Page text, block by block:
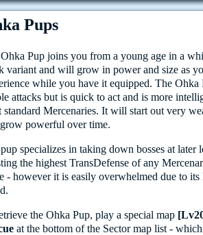
Pups
Pup joins you from a young age in a
variant and will grow in power and size as
while you have it equipped. The Ohka
attacks but is quick to act and is more
standard Mercenaries. It will start out very
powerful over time.
specializes in taking down bosses at later
the highest TransDefense of any
- however it is easily overwhelmed due to
the Ohka Pup, play a special map
at the bottom of the Sector map list -